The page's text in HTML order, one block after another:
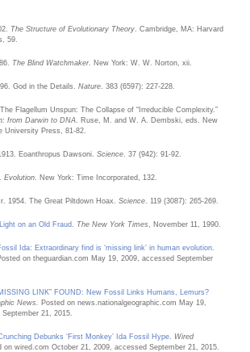
The Structure of Evolutionary Theory . Cambridge, MA: Harvard
59.
The Blind Watchmaker . New York: W. W. Norton, xii.
God in the Details.Nature . 383 (6597): 227-228.
Flagellum Unspun: The Collapse of “Irreducible Complexity.”
from Darwin to DNA . Ruse, M. and W. A. Dembski, eds. New
University Press, 81-82.
Eoanthropus Dawsoni.Science . 37 (942): 91-92.
Evolution . New York: Time Incorporated, 132.
1954. The Great Piltdown Hoax.Science . 119 (3087): 265-269.
on an Old Fraud The New York Times , November 11, 1990.
Ida: Extraordinary find is ‘missing link’ in human evolution
on theguardian.com May 19, 2009, accessed September
LINK” FOUND: New Fossil Links Humans, Lemurs?
News. Posted on news.nationalgeographic.com May 19,
21, 2015.
Debunks ‘First Monkey’ Ida Fossil Hype Wired
on wired.com October 21, 2009, accessed September 21, 2015.